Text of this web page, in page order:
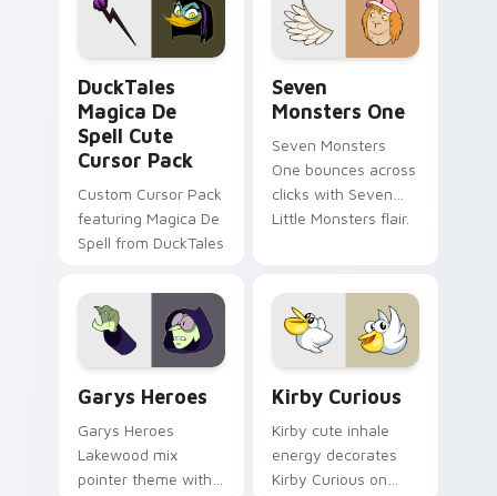
custom cursor pair.
Windows pointer
collections.
DuckTales
Magica De
Spell Cute
Cursor Pack
Custom Cursor Pack
featuring Magica De
Spell from DuckTales
Seven
Monsters One
Seven Monsters
One bounces across
clicks with Seven
Little Monsters flair.
Garys Heroes
Garys Heroes
Lakewood mix
pointer theme with
Kirby Curious
Kirby cute inhale
energy decorates
Kirby Curious on